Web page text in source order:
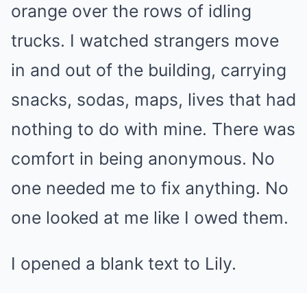
orange over the rows of idling
trucks. I watched strangers move
in and out of the building, carrying
snacks, sodas, maps, lives that had
nothing to do with mine. There was
comfort in being anonymous. No
one needed me to fix anything. No
one looked at me like I owed them.
I opened a blank text to Lily.